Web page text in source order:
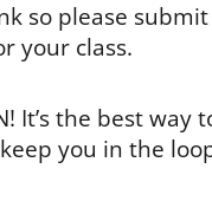
so please
your class.
It’s the best
you in the